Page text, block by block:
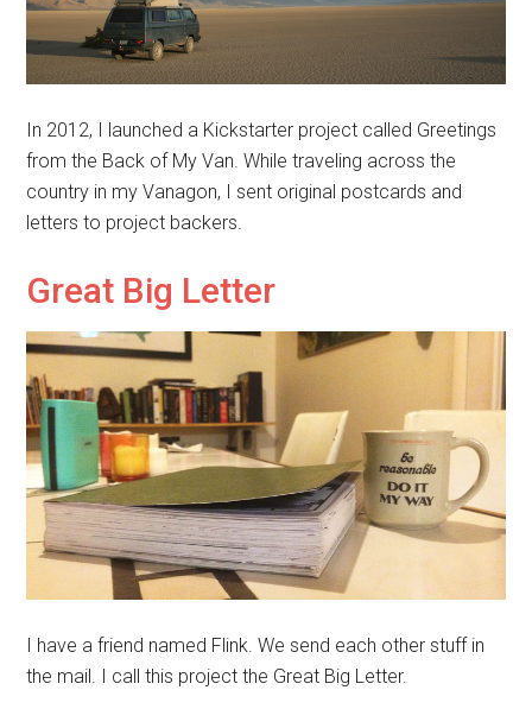
In 2012, I launched a Kickstarter project called Greetings
from the Back of My Van. While traveling across the
country in my Vanagon, I sent original postcards and
letters to project backers.
Great Big Letter
I have a friend named Flink. We send each other stuff in
the mail. I call this project the Great Big Letter.